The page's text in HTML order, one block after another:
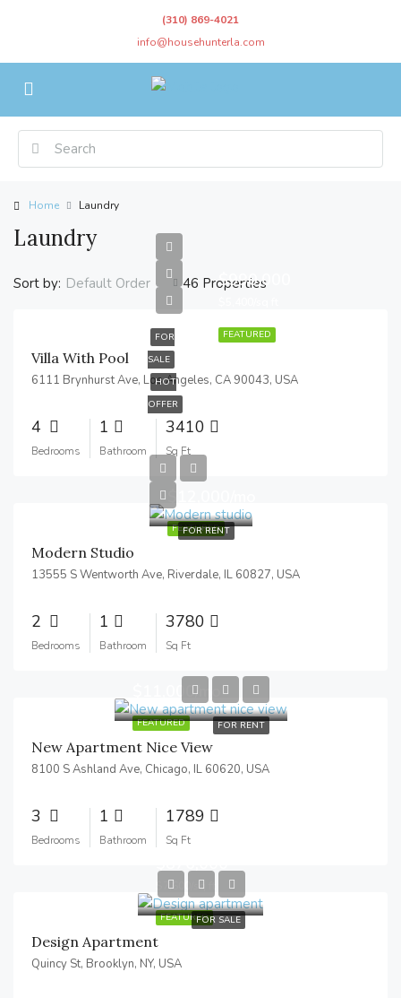
(310) 869-4021
info@househunterla.com
Home Laundry
Laundry
46 Properties
Sort by: Default Order
FEATURED
FOR
SALE
HOT
OFFER
$990,000
Villa With Pool
6111 Brynhurst Ave, Los Angeles, CA 90043, USA
4
Bedrooms
1
Bathroom
3410
Sq Ft
FEATURED
FOR RENT
Modern Studio
13555 S Wentworth Ave, Riverdale, IL 60827, USA
2
Bedrooms
1
Bathroom
3780
Sq Ft
FEATURED FOR RENT
$11,000/mo
New Apartment Nice View
8100 S Ashland Ave, Chicago, IL 60620, USA
3
Bedrooms
1
Bathroom
1789
Sq Ft
FEATUREDFOR SALE
$7,600/sq ft
Design Apartment
Quincy St, Brooklyn, NY, USA